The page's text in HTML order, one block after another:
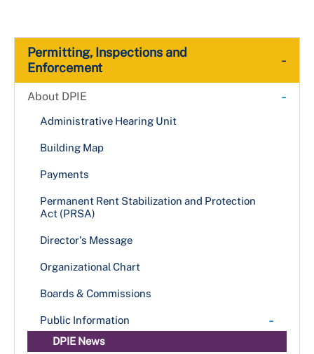
Permitting, Inspections and
Enforcement
-
About DPIE -
Administrative Hearing Unit
Building Map
Payments
Permanent Rent Stabilization and Protection
Act (PRSA)
Director's Message
Organizational Chart
Boards & Commissions
Public Information -
DPIE News